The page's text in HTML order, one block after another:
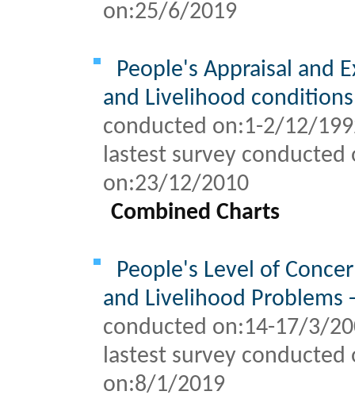
on:25/6/2019
People's Appraisal and
and Livelihood conditions
conducted on:1-2/12/
lastest survey conducted
on:23/12/2010
Combined Charts
People's Level of
and Livelihood Problems
conducted on:14-17/3/
lastest survey conducted
on:8/1/2019